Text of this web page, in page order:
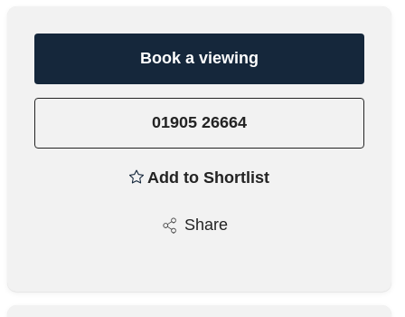
Book a viewing
01905 26664
Add to Shortlist
Share